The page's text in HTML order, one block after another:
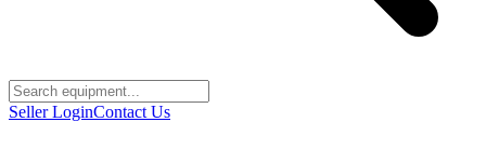
Seller LoginContact Us